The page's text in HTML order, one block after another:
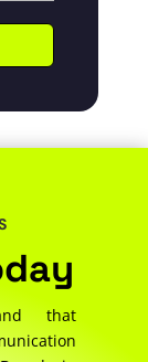
that